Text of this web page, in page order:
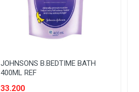
JOHNSONS B.BEDTIME BATH
400ML REF
33.200